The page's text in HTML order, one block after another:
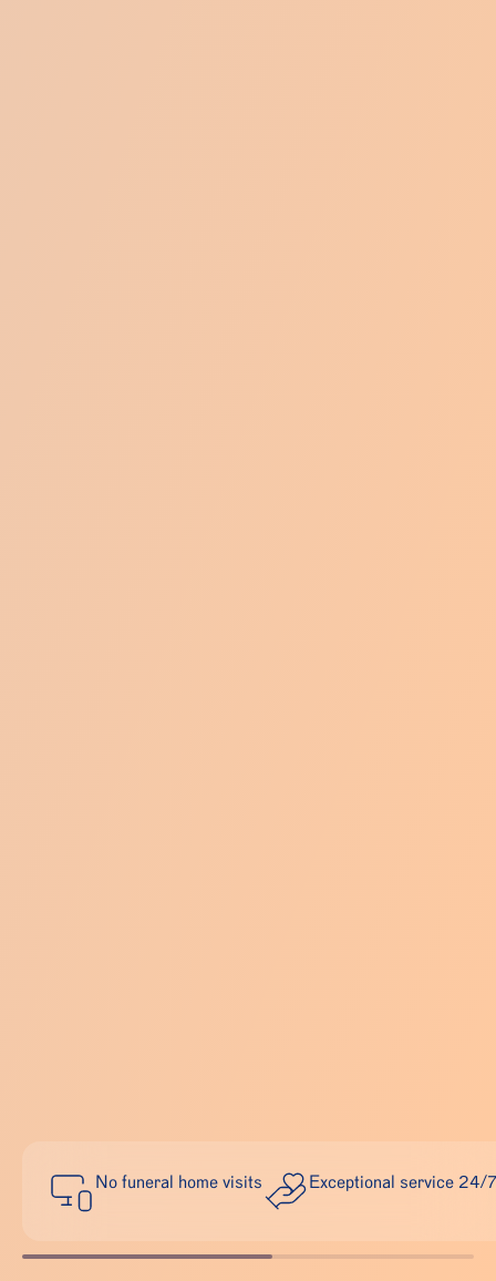
No funeral home visits Exceptional service 24/